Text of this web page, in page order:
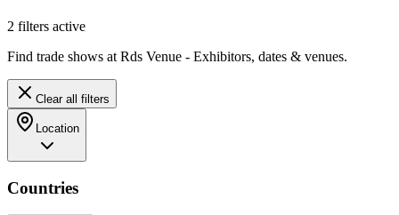
2 filters active
Find trade shows at Rds Venue - Exhibitors, dates & venues.
Clear all filters
Location
Countries